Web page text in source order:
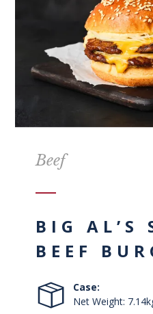
Beef
BIG AL’S
BEEF
Case:
Net Weight: